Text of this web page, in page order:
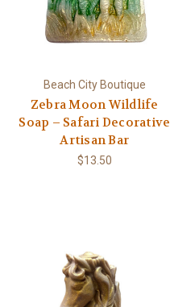
Beach City Boutique
Zebra Moon Wildlife
Soap – Safari Decorative
Artisan Bar
$13.50